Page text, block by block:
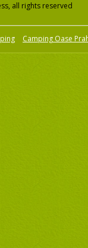
all rights reserved
Camping Oase